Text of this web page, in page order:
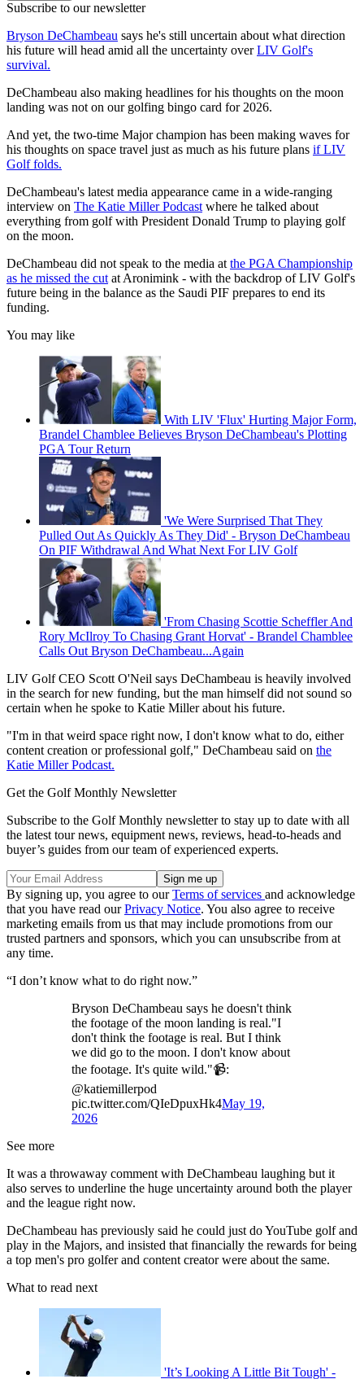
Subscribe to our newsletter
Bryson DeChambeau says he's still uncertain about what direction
his future will head amid all the uncertainty overLIV Golf's
survival.
DeChambeau also making headlines for his thoughts on the moon
landing was not on our golfing bingo card for 2026.
And yet, the two-time Major champion has been making waves for
his thoughts on space travel just as much as his future plans if LIV
Golf folds.
DeChambeau's latest media appearance came in a wide-ranging
interview on The Katie Miller Podcast where he talked about
everything from golf with President Donald Trump to playing golf
on the moon.
DeChambeau did not speak to the media at the PGA Championship
as he missed the cut at Aronimink - with the backdrop of LIV Golf's
future being in the balance as the Saudi PIF prepares to end its
funding.
You may like
With LIV 'Flux' Hurting Major Form,
Brandel Chamblee Believes Bryson DeChambeau's Plotting
PGA Tour Return
'We Were Surprised That They
Pulled Out As Quickly As They Did' - Bryson DeChambeau
On PIF Withdrawal And What Next For LIV Golf
'From Chasing Scottie Scheffler And
Rory McIlroy To Chasing Grant Horvat' - Brandel Chamblee
Calls Out Bryson DeChambeau...Again
LIV Golf CEO Scott O'Neil says DeChambeau is heavily involved
in the search for new funding, but the man himself did not sound so
certain when he spoke to Katie Miller about his future.
"I'm in that weird space right now, I don't know what to do, either
content creation or professional golf," DeChambeau said on the
Katie Miller Podcast.
Get the Golf Monthly Newsletter
Subscribe to the Golf Monthly newsletter to stay up to date with all
the latest tour news, equipment news, reviews, head-to-heads and
buyer’s guides from our team of experienced experts.
By signing up, you agree to ourTerms of services and acknowledge
that you have read ourPrivacy Notice. You also agree to receive
marketing emails from us that may include promotions from our
trusted partners and sponsors, which you can unsubscribe from at
any time.
“I don’t know what to do right now.”
Bryson DeChambeau says he doesn't think
the footage of the moon landing is real."I
don't think the footage is real. But I think
we did go to the moon. I don't know about
the footage. It's quite wild."📹:
@katiemillerpod
pic.twitter.com/QIeDpuxHk4May 19,
2026
See more
It was a throwaway comment with DeChambeau laughing but it
also serves to underline the huge uncertainty around both the player
and the league right now.
DeChambeau has previously said he could just do YouTube golf and
play in the Majors, and insisted that financially the rewards for being
a top men's pro golfer and content creator were about the same.
What to read next
'It’s Looking A Little Bit Tough' -